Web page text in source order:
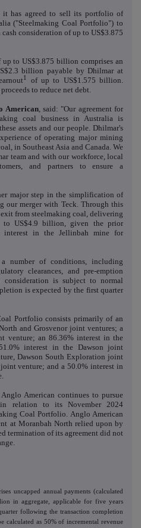
it has agreed to sell its portfolio of
("Steelmaking Coal Portfolio") to
consideration of up to US$3.875
up to US$3.875 billion comprises an
billion payable by Dhilmar at
1
of up to US$1.575 billion.
to reduce net debt.
American, said: "Our agreement for
coal business in Australia is
assets and our people. Dhilmar's
of operating major mining
in Southeast Asia and Canada. We
team and with our workforce, local
and partners to ensure a
major step in the simplification of
our merger with Teck. Through this
from steelmaking coal, delivering
to US$4.9 billion, given the prior
in the Jellinbah mine for
number of conditions, including
clearances, and pre-emption
consideration is subject to normal
is expected by the first quarter
Portfolio consists primarily of an
and Grosvenor joint ventures; a
venture; an 86.36% interest in the
interest in the Dawson joint
Dawson South Exploration joint
venture; and a 50.0% interest in
American continues to pursue
relation to its November 2024
Coal Portfolio. Anglo American
at Moranbah North relied upon by
termination of its agreement did not
uncapped annual payments (calculated
in aggregate, applicable for five years
following the transaction completion
calculated as 50% of incremental revenue